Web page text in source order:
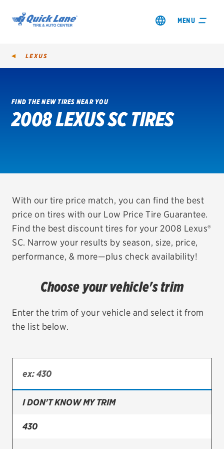
MENU
SHOP TIRES
VIEW OFFERS
REDEEM A REBATE
VEHICLE SERVICES
EV MAINTENANCE
Bridgestone
Continental
LEXUS
FIND THE NEW TIRES NEAR YOU
2008 LEXUS SC TIRES
With our tire price match, you can find the best
price on tires with our Low Price Tire Guarantee.
Find the best discount tires for your 2008 Lexus®
SC. Narrow your results by season, size, price,
performance, & more—plus check availability!
Choose your vehicle's trim
Enter the trim of your vehicle and select it from
the list below.
I DON'T KNOW MY TRIM
430